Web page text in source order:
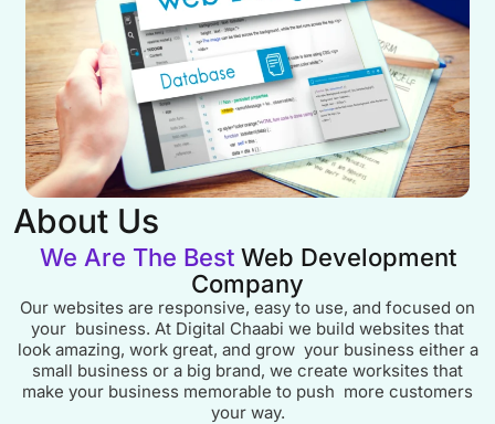
About Us
We Are The Best Web Development
Company
Our websites are responsive, easy to use, and focused on
your business. At Digital Chaabi we build websites that
look amazing, work great, and grow your business either a
small business or a big brand, we create worksites that
make your business memorable to push more customers
your way.